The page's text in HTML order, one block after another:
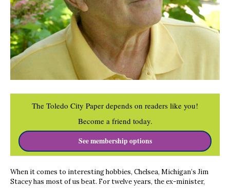
The Toledo City Paper depends on readers like you!
Become a friend today.
See membership options
When it comes to interesting hobbies, Chelsea, Michigan’s Jim
Stacey has most of us beat. For twelve years, the ex-minister,